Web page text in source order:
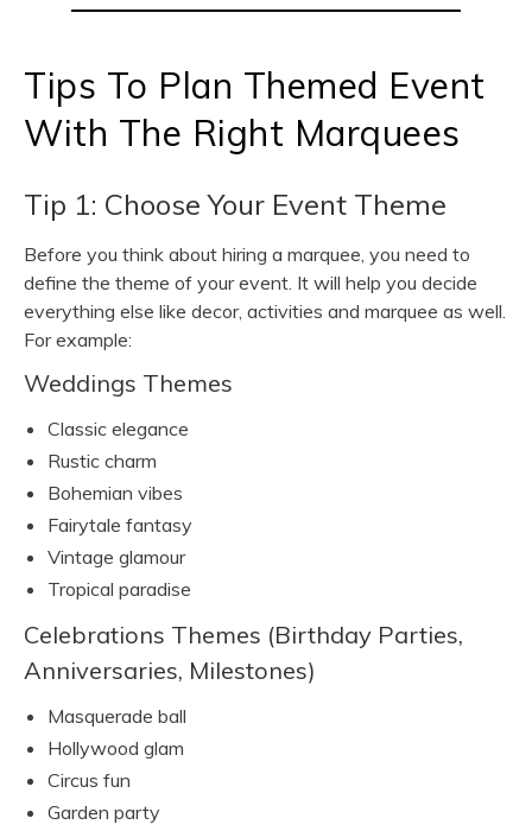
Tips To Plan Themed Event
With The Right Marquees
Tip 1: Choose Your Event Theme
Before you think about hiring a marquee, you need to
define the theme of your event. It will help you decide
everything else like decor, activities and marquee as well.
For example:
Weddings Themes
Classic elegance
Rustic charm
Bohemian vibes
Fairytale fantasy
Vintage glamour
Tropical paradise
Celebrations Themes (Birthday Parties,
Anniversaries, Milestones)
Masquerade ball
Hollywood glam
Circus fun
Garden party